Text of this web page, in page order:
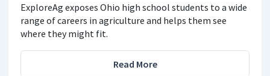
ExploreAg exposes Ohio high school students to a wide
range of careers in agriculture and helps them see
where they might fit.
Read More